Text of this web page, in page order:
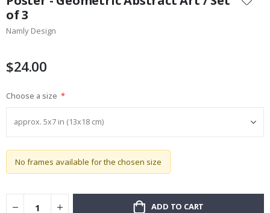
the
beginning
of
gallery
of 3
Namly Design
$24.00
Choose a size
No frames available for the chosen size
ADD TO CART